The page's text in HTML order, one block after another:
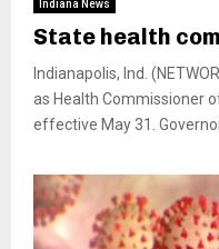
Indiana News
State health
Indianapolis, Ind.
as Health Commissioner
effective May 31.